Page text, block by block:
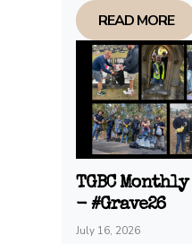
READ MORE
TGBC
- #Grave26
July 16, 2026